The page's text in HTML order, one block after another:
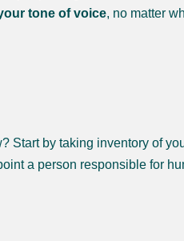
tone of voice, no matter
Start by taking inventory of
a person responsible for